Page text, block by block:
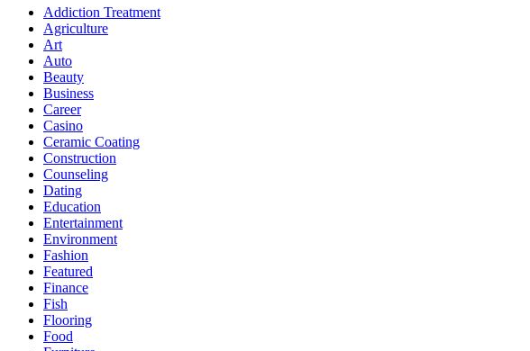
Addiction Treatment
Agriculture
Art
Auto
Beauty
Business
Career
Casino
Ceramic Coating
Construction
Counseling
Dating
Education
Entertainment
Environment
Fashion
Featured
Finance
Fish
Flooring
Food